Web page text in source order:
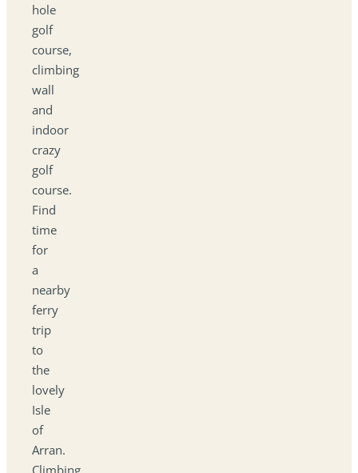
hole
golf
course,
climbing
wall
and
indoor
crazy
golf
course.
Find
time
for
a
nearby
ferry
trip
to
the
lovely
Isle
of
Arran.
Climbing